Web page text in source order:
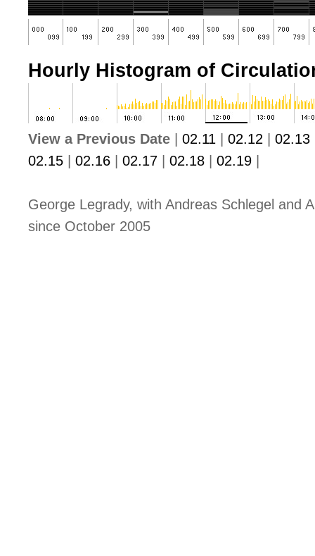
Hourly Histogram of
View a Previous Date 02.11 02.12 02.13
02.15
02.16 02.17 02.18 02.19
George Legrady, with Andreas Schlegel and
since October 2005